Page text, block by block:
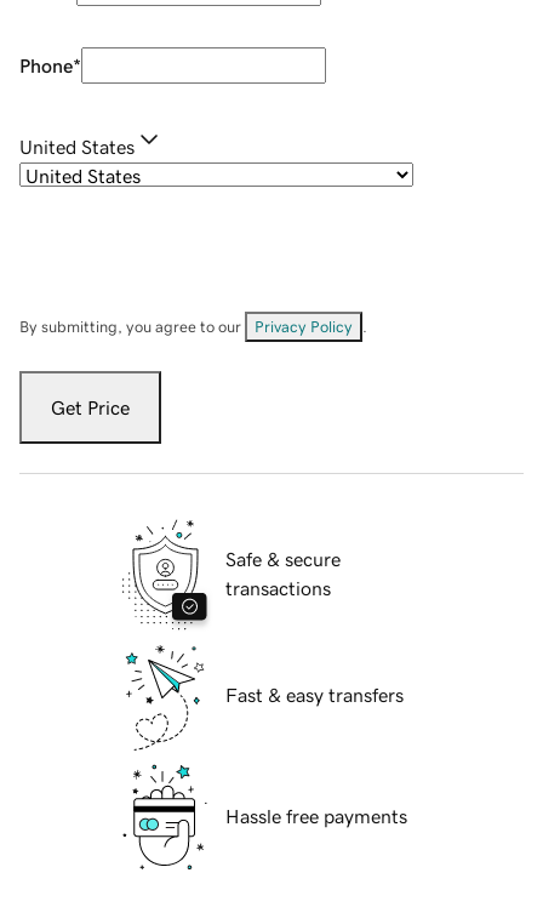
Phone*
United States
By submitting, you agree to our Privacy Policy
Get Price
Safe & secure
transactions
Fast & easy transfers
Hassle free payments